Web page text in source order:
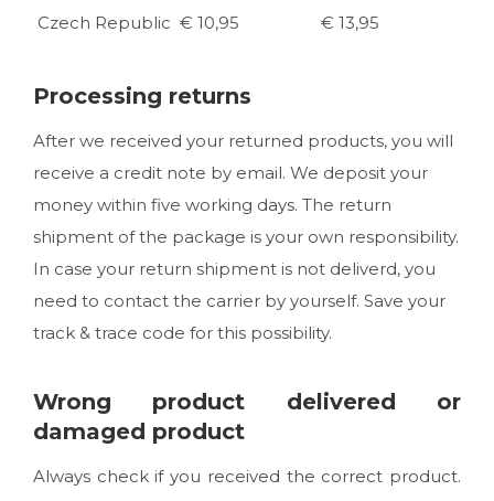
Czech Republic € 10,95 € 13,95
Processing returns
After we received your returned products, you will
receive a credit note by email. We deposit your
money within five working days. The return
shipment of the package is your own responsibility.
In case your return shipment is not deliverd, you
need to contact the carrier by yourself. Save your
track & trace code for this possibility.
Wrong product delivered or
damaged product
Always check if you received the correct product.